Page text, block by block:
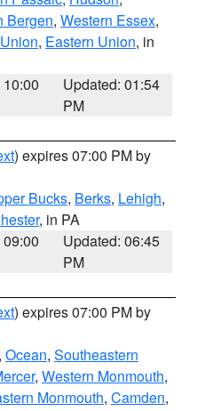
Bergen, Western Essex,
, Eastern Union, in
Updated: 01:54
PM
) expires 07:00 PM by
Bucks, Berks, Lehigh,
, in PA
Updated: 06:45
PM
) expires 07:00 PM by
, Ocean, Southeastern
, Western Monmouth,
Monmouth, Camden,